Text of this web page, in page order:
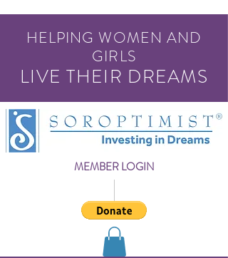
HELPING WOMEN AND
GIRLS
LIVE THEIR DREAMS
MEMBER LOGIN